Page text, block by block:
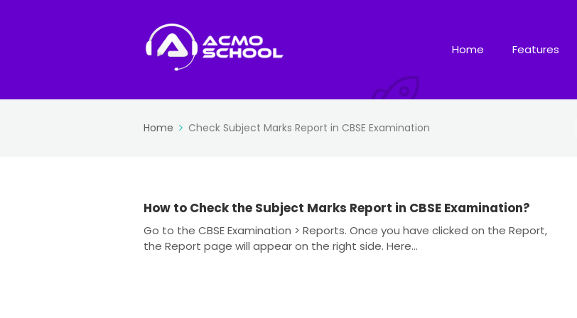
Home Features
Home Check Subject Marks Report in CBSE Examination
How to Check the Subject Marks Report in CBSE Examination?
Go to the CBSE Examination > Reports. Once you have clicked on the Report,
the Report page will appear on the right side. Here...